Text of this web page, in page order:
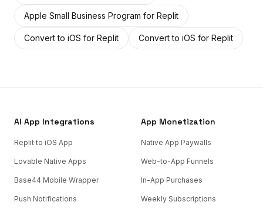
Apple Small Business Program for Replit
Convert to iOS for Replit Convert to iOS for Replit
AI App Integrations
Replit to iOS App
Lovable Native Apps
Base44 Mobile Wrapper
Push Notifications
App Monetization
Native App Paywalls
Web-to-App Funnels
In-App Purchases
Weekly Subscriptions